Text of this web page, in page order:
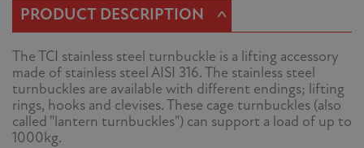
PRODUCT DESCRIPTION ^
The TCI stainless steel turnbuckle is a lifting accessory
made of stainless steel AISI 316. The stainless steel
turnbuckles are available with different endings; lifting
rings, hooks and clevises. These cage turnbuckles (also
called "lantern turnbuckles") can support a load of up to
1000kg.